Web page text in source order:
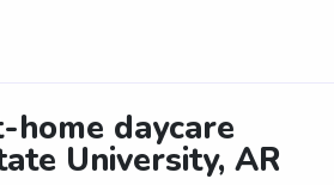
daycare
University, AR